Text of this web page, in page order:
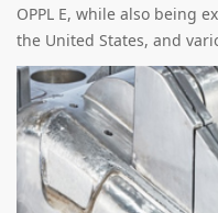
OPPL E, while also being
the United States, and